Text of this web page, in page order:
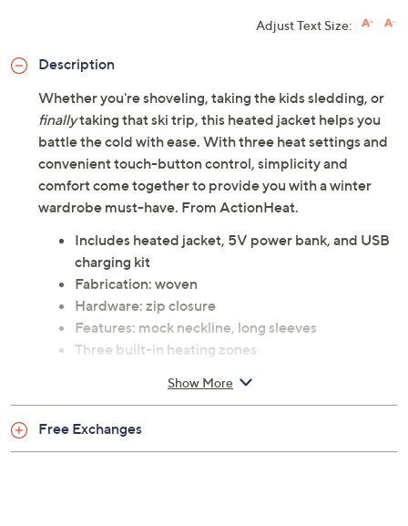
Adjust Text Size:
Description
Whether you're shoveling, taking the kids sledding, or
finallytaking that ski trip, this heated jacket helps you
battle the cold with ease. With three heat settings and
convenient touch-button control, simplicity and
comfort come together to provide you with a winter
wardrobe must-have. From ActionHeat.
Includes heated jacket, 5V power bank, and USB
charging kit
Fabrication: woven
Hardware: zip closure
Features: mock neckline, long sleeves
Three built-in heating zones
Four LED power indicators that display battery
Two zippered pockets
Show More
Free Exchanges